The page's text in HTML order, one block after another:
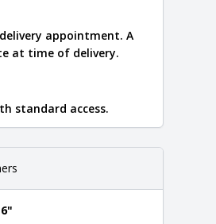
appointment. A
at time of delivery.
standard access.